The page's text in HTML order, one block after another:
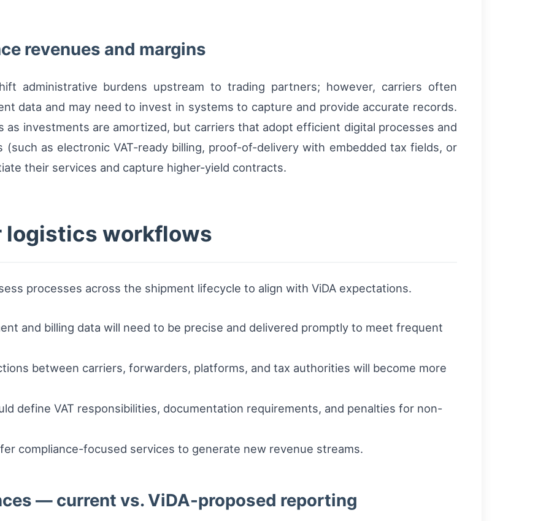
revenues and margins
administrative burdens upstream to trading partners; however, carriers often
data and may need to invest in systems to capture and provide accurate records.
as investments are amortized, but carriers that adopt efficient digital processes and
as electronic VAT-ready billing, proof-of-delivery with embedded tax fields, or
their services and capture higher-yield contracts.
logistics workflows
processes across the shipment lifecycle to align with ViDA expectations.
and billing data will need to be precise and delivered promptly to meet frequent
between carriers, forwarders, platforms, and tax authorities will become more
define VAT responsibilities, documentation requirements, and penalties for non-
compliance-focused services to generate new revenue streams.
— current vs. ViDA-proposed reporting